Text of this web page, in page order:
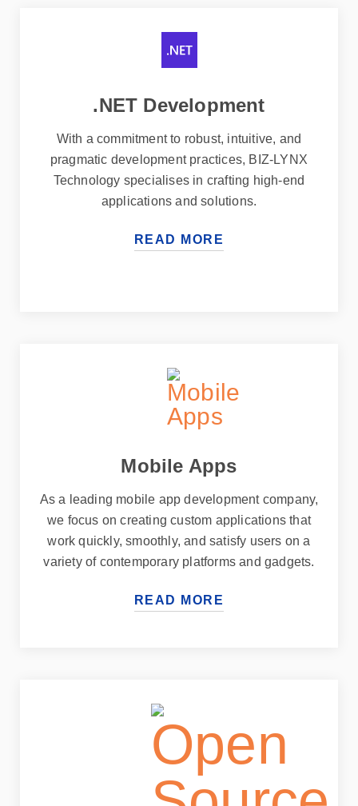
.NET Development
With a commitment to robust, intuitive, and
pragmatic development practices, BIZ-LYNX
Technology specialises in crafting high-end
applications and solutions.
READ MORE
Mobile Apps
As a leading mobile app development company,
we focus on creating custom applications that
work quickly, smoothly, and satisfy users on a
variety of contemporary platforms and gadgets.
READ MORE